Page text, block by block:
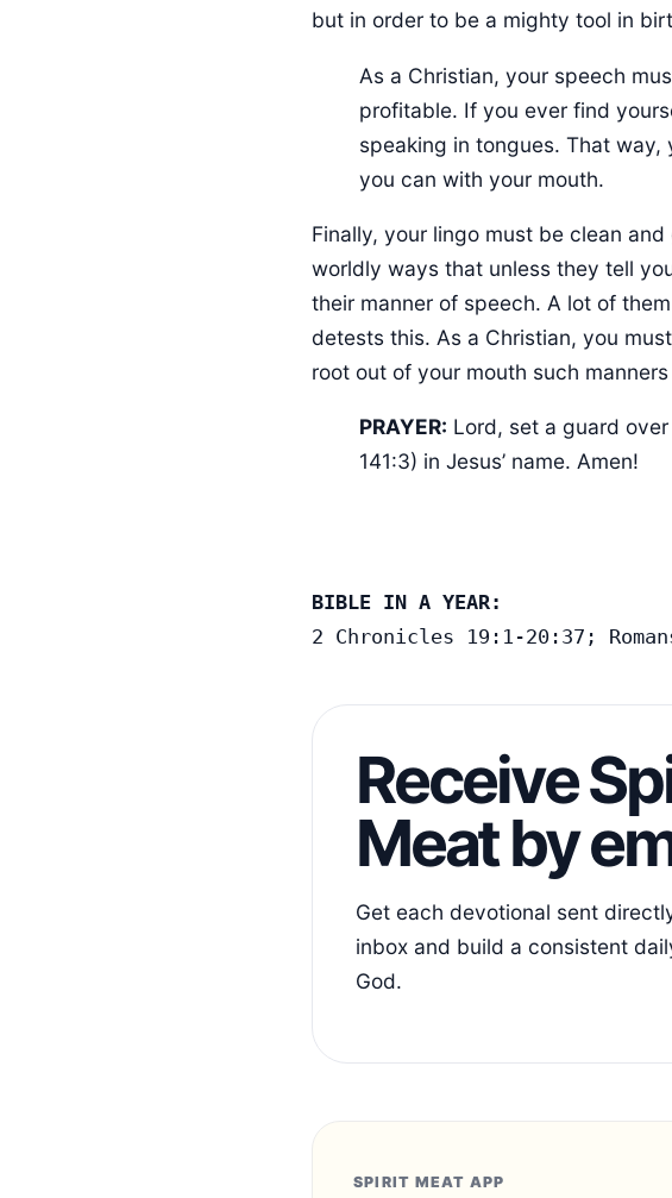
but in order to be a mighty tool in
As a Christian, your speech must consistently prosper the Kingdom of God and be
profitable. If you ever find
speaking in tongues. That way,
you can with your mouth.
Finally, your lingo must be clean
worldly ways that unless they tell
their manner of speech. A lot of
detests this. As a Christian, you
root out of your mouth such
PRAYER: Lord, set a guard
141:3) in Jesus’ name. Amen!
BIBLE IN A YEAR:
2 Chronicles 19:1-20:37;
Receive
Meat by
Get each devotional sent
inbox and build a consistent
God.
SPIRIT MEAT APP